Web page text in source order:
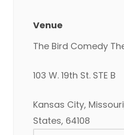
Venue
The Bird Comedy
103 W. 19th St. STE B
Kansas City,
States, 64108